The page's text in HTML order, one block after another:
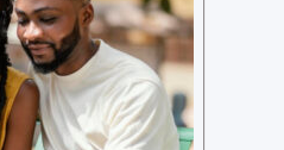
tedious process